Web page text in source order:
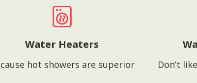
Water Heaters
hot showers are superior
Don’t